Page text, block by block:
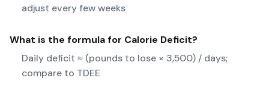
adjust every few weeks
What is the formula for Calorie Deficit?
Daily deficit ≈ (pounds to lose × 3,500) / days;
compare to TDEE